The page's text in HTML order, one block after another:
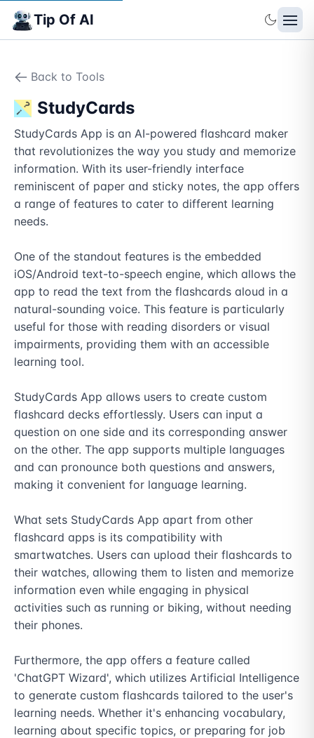
Tip Of AI
Back to Tools
StudyCards
StudyCards App is an AI-powered flashcard maker
that revolutionizes the way you study and memorize
information. With its user-friendly interface
reminiscent of paper and sticky notes, the app offers
a range of features to cater to different learning
needs.
One of the standout features is the embedded
iOS/Android text-to-speech engine, which allows the
app to read the text from the flashcards aloud in a
natural-sounding voice. This feature is particularly
useful for those with reading disorders or visual
impairments, providing them with an accessible
learning tool.
StudyCards App allows users to create custom
flashcard decks effortlessly. Users can input a
question on one side and its corresponding answer
on the other. The app supports multiple languages
and can pronounce both questions and answers,
making it convenient for language learning.
What sets StudyCards App apart from other
flashcard apps is its compatibility with
smartwatches. Users can upload their flashcards to
their watches, allowing them to listen and memorize
information even while engaging in physical
activities such as running or biking, without needing
their phones.
Furthermore, the app offers a feature called
'ChatGPT Wizard', which utilizes Artificial Intelligence
to generate custom flashcards tailored to the user's
learning needs. Whether it's enhancing vocabulary,
learning about specific topics, or preparing for job